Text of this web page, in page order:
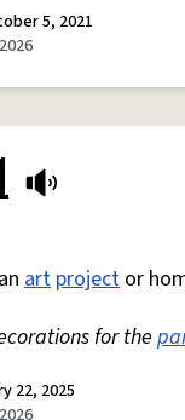
5, 2021
art project or
for the
22, 2025